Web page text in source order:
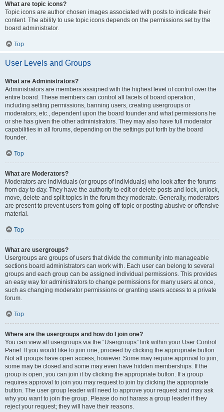
What are topic icons?
Topic icons are author chosen images associated with posts to indicate their
content. The ability to use topic icons depends on the permissions set by the
board administrator.
Top
User Levels and Groups
What are Administrators?
Administrators are members assigned with the highest level of control over the
entire board. These members can control all facets of board operation,
including setting permissions, banning users, creating usergroups or
moderators, etc., dependent upon the board founder and what permissions he
or she has given the other administrators. They may also have full moderator
capabilities in all forums, depending on the settings put forth by the board
founder.
Top
What are Moderators?
Moderators are individuals (or groups of individuals) who look after the forums
from day to day. They have the authority to edit or delete posts and lock, unlock,
move, delete and split topics in the forum they moderate. Generally, moderators
are present to prevent users from going off-topic or posting abusive or offensive
material.
Top
What are usergroups?
Usergroups are groups of users that divide the community into manageable
sections board administrators can work with. Each user can belong to several
groups and each group can be assigned individual permissions. This provides
an easy way for administrators to change permissions for many users at once,
such as changing moderator permissions or granting users access to a private
forum.
Top
Where are the usergroups and how do I join one?
You can view all usergroups via the “Usergroups” link within your User Control
Panel. If you would like to join one, proceed by clicking the appropriate button.
Not all groups have open access, however. Some may require approval to join,
some may be closed and some may even have hidden memberships. If the
group is open, you can join it by clicking the appropriate button. If a group
requires approval to join you may request to join by clicking the appropriate
button. The user group leader will need to approve your request and may ask
why you want to join the group. Please do not harass a group leader if they
reject your request; they will have their reasons.